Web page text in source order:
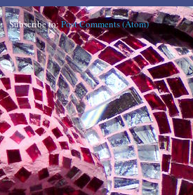
Subscribe to:Post Comments (Atom)